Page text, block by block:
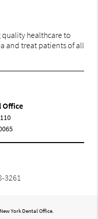
healthcare to
and treat patients of all
Office
3261
York Dental Office.